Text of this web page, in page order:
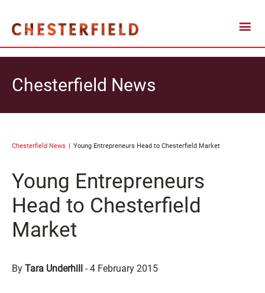
Chesterfield News
Chesterfield News Young Entrepreneurs Head to Chesterfield Market
Young Entrepreneurs
Head to Chesterfield
Market
By Tara Underhill -4 February 2015